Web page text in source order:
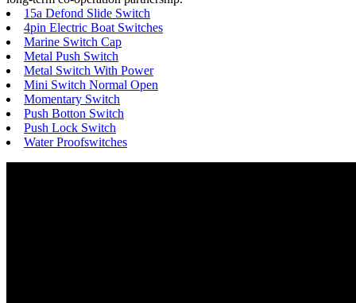
15a Defond Slide Switch
4pin Electric Boat Switches
Marine Switch Cap
Metal Push Switch
Metal Switch With Power
Mini Switch Normal Open
Momentary Switch
Push Botton Switch
Push Lock Switch
Water Proofswitches